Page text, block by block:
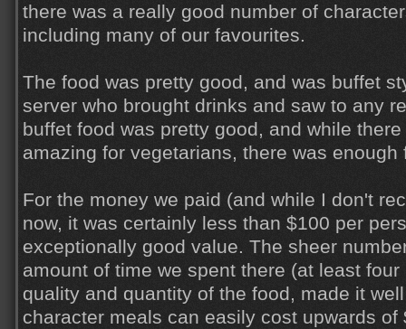
there was a really good number of
including many of our favourites.
The food was pretty good, and was buffet
server who brought drinks and saw to any
buffet food was pretty good, and while
amazing for vegetarians, there was enough
For the money we paid (and while I don't
now, it was certainly less than $100 per
exceptionally good value. The sheer
amount of time we spent there (at least
quality and quantity of the food, made it
character meals can easily cost upwards of